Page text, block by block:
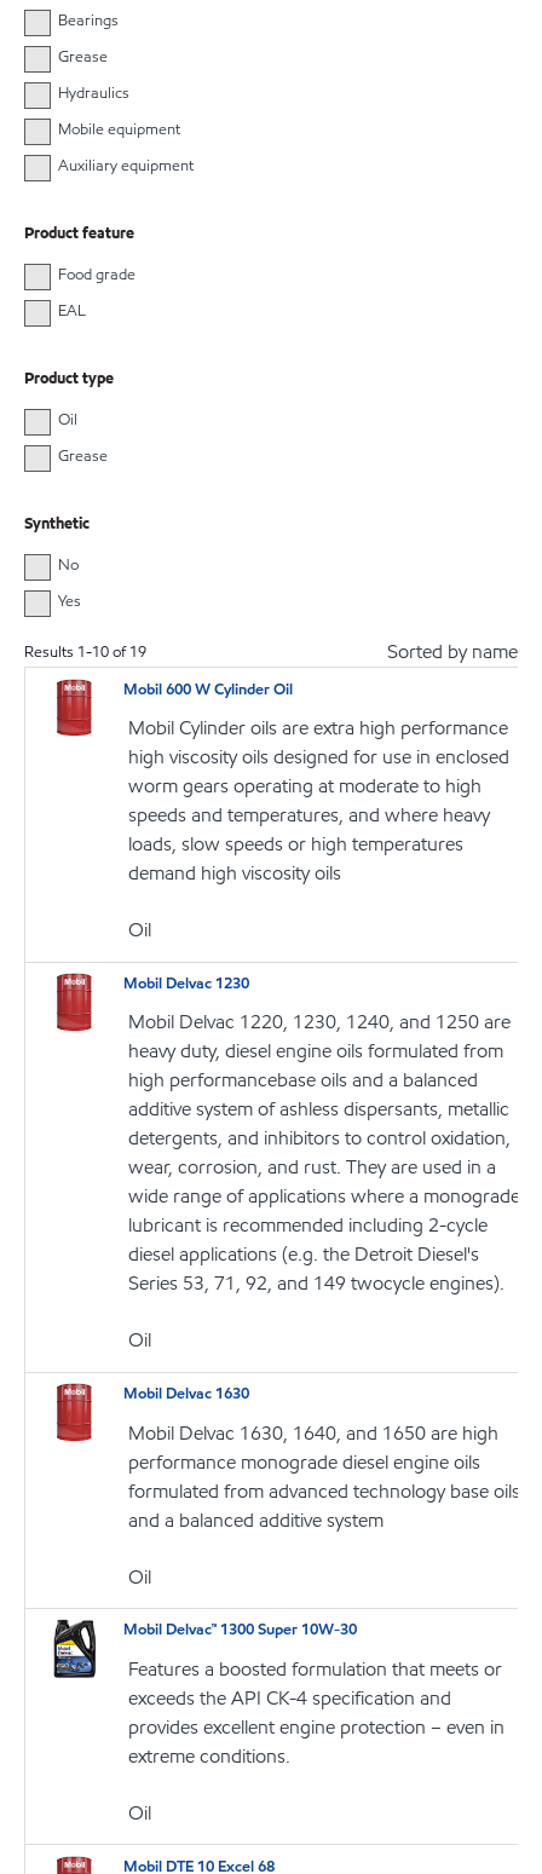
Bearings
Grease
Hydraulics
Mobile equipment
Auxiliary equipment
Product feature
Food grade
EAL
Product type
Oil
Grease
Synthetic
No
Yes
Results 1-10of19 Sorted by name
Mobil 600 W Cylinder Oil
Mobil Cylinder oils are extra high performance
high viscosity oils designed for use in enclosed
worm gears operating at moderate to high
speeds and temperatures, and where heavy
loads, slow speeds or high temperatures
demand high viscosity oils
Oil
Mobil Delvac 1230
Mobil Delvac 1220, 1230, 1240, and 1250 are
heavy duty, diesel engine oils formulated from
high performancebase oils and a balanced
additive system of ashless dispersants, metallic
detergents, and inhibitors to control oxidation,
wear, corrosion, and rust. They are used in a
wide range of applications where a monograde
lubricant is recommended including 2-cycle
diesel applications (e.g. the Detroit Diesel's
Series 53, 71, 92, and 149 twocycle engines).
Oil
Mobil Delvac 1630
Mobil Delvac 1630, 1640, and 1650 are high
performance monograde diesel engine oils
formulated from advanced technology base oils
and a balanced additive system
Oil
Mobil Delvac™ 1300 Super 10W-30
Features a boosted formulation that meets or
exceeds the API CK-4 specification and
provides excellent engine protection – even in
extreme conditions.
Oil
Mobil DTE 10 Excel 68